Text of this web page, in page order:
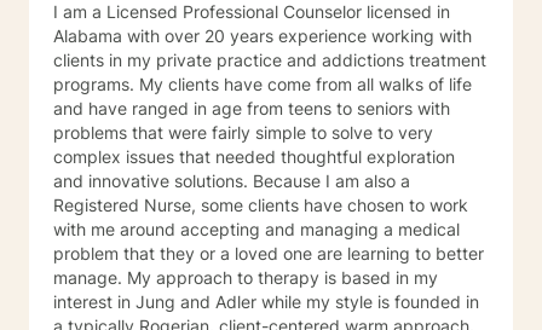
I am a Licensed Professional Counselor licensed in
Alabama with over 20 years experience working with
clients in my private practice and addictions treatment
programs. My clients have come from all walks of life
and have ranged in age from teens to seniors with
problems that were fairly simple to solve to very
complex issues that needed thoughtful exploration
and innovative solutions. Because I am also a
Registered Nurse, some clients have chosen to work
with me around accepting and managing a medical
problem that they or a loved one are learning to better
manage. My approach to therapy is based in my
interest in Jung and Adler while my style is founded in
a typically Rogerian, client-centered warm approach.